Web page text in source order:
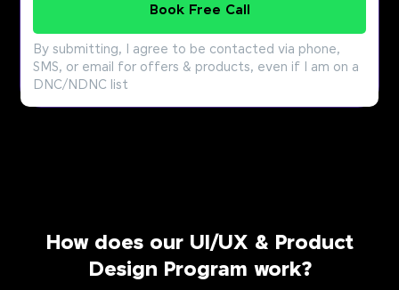
Book Free Call
By submitting, I agree to be contacted via phone,
SMS, or email for offers & products, even if I am on a
DNC/NDNC list
How does our UI/UX & Product
Design Program work?